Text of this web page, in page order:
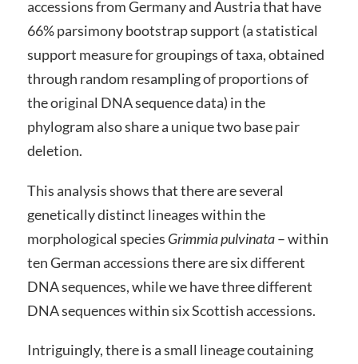
accessions from Germany and Austria that have
66% parsimony bootstrap support (a statistical
support measure for groupings of taxa, obtained
through random resampling of proportions of
the original DNA sequence data) in the
phylogram also share a unique two base pair
deletion.
This analysis shows that there are several
genetically distinct lineages within the
morphological species Grimmia pulvinata– within
ten German accessions there are six different
DNA sequences, while we have three different
DNA sequences within six Scottish accessions.
Intriguingly, there is a small lineage coutaining